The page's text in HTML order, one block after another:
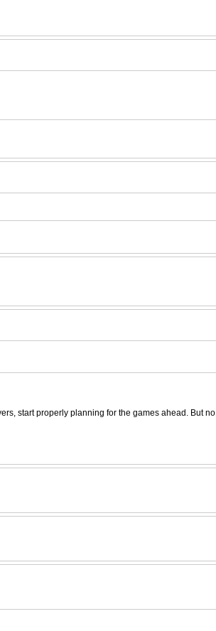
start properly planning for the games ahead. But no.